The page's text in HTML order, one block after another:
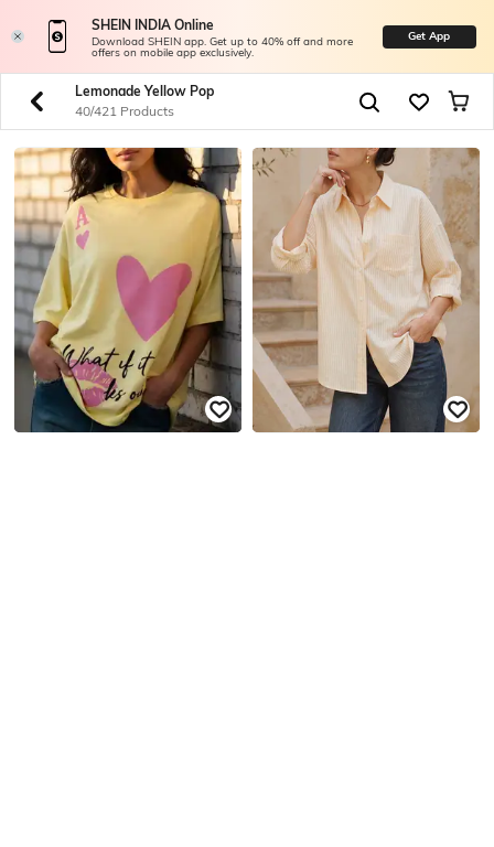
SHEIN INDIA Online
Download SHEIN app. Get up to 40% off and more
offers on mobile app exclusively.
Get App
Lemonade Yellow Pop
40/421 Products